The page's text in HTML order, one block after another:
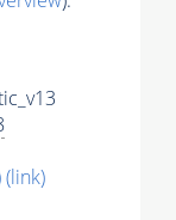
(link)